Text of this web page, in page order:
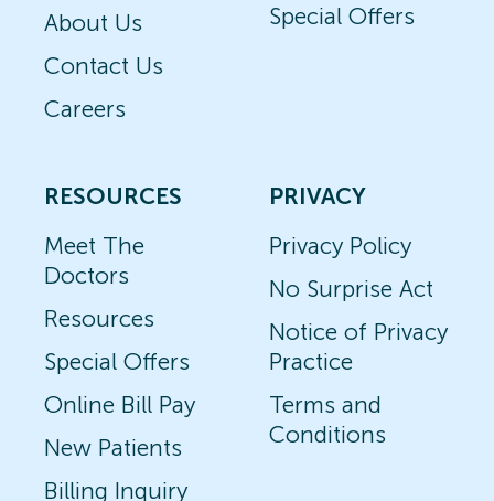
About Us
Contact Us
Careers
Special Offers
RESOURCES
Meet The
Doctors
Resources
Special Offers
Online Bill Pay
New Patients
Billing Inquiry
PRIVACY
Privacy Policy
No Surprise Act
Notice of Privacy
Practice
Terms and
Conditions